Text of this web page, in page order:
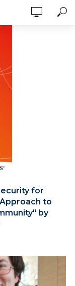
for
to
by